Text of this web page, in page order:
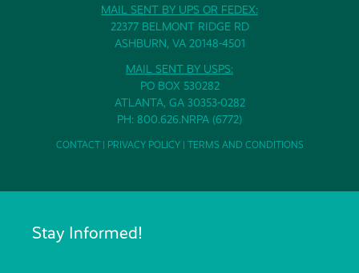
MAIL SENT BY UPS OR FEDEX:
22377 BELMONT RIDGE RD
ASHBURN, VA 20148-4501
MAIL SENT BY USPS:
PO BOX 530282
ATLANTA, GA 30353-0282
PH: 800.626.NRPA (6772)
CONTACT| PRIVACY POLICY| TERMS AND CONDITIONS
Stay Informed!